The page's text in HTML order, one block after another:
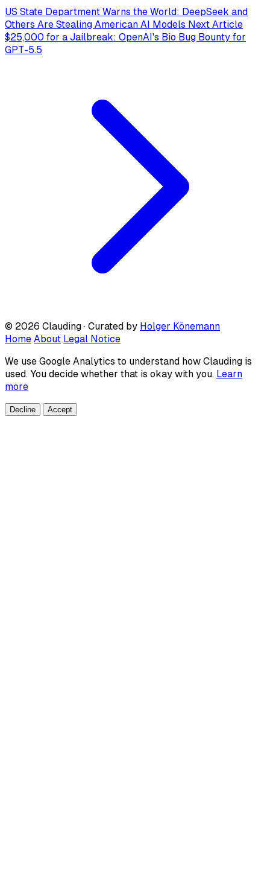
US State Department Warns the World: DeepSeek and
Others Are Stealing American AI Models Next Article
$25,000 for a Jailbreak: OpenAI's Bio Bug Bounty for
GPT-5.5
© 2026 Clauding · Curated by Holger Könemann
Home About Legal Notice
We use Google Analytics to understand how Clauding is
used. You decide whether that is okay with you. Learn
more
Decline Accept